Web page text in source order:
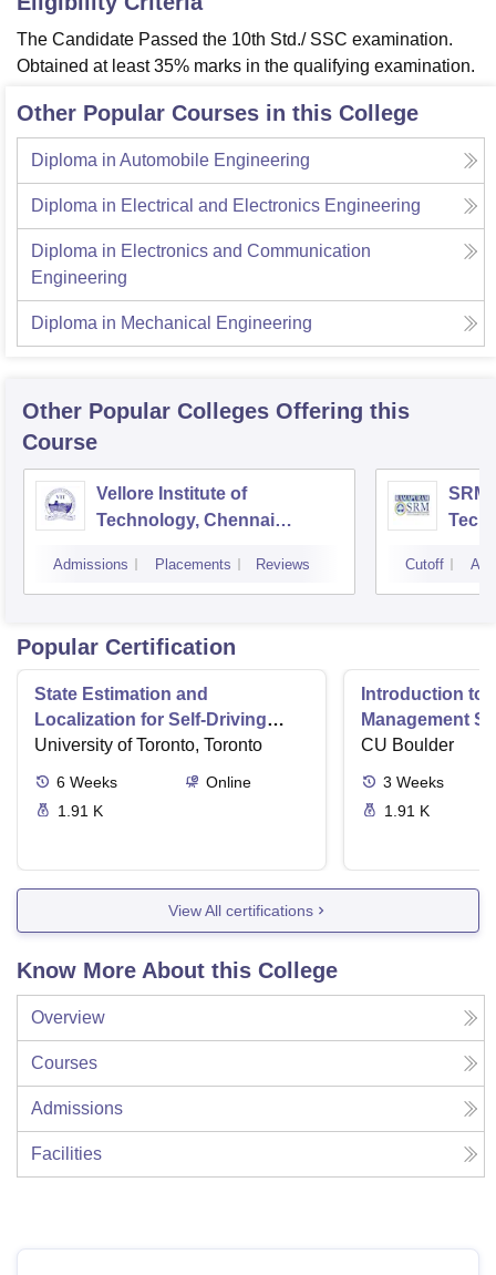
The Candidate Passed the 10th Std./ SSC examination.
Obtained at least 35% marks in the qualifying examination.
Other Popular Courses in this College
Diploma in Automobile Engineering
Diploma in Electrical and Electronics Engineering
Diploma in Electronics and Communication
Engineering
Diploma in Mechanical Engineering
Other Popular Colleges Offering this
Course
Vellore Institute of
Technology, Chennai
Admissions Placements Reviews
SRM
Cutoff
Popular Certification
State Estimation and
Localization for Self-Driving
Cars
University of Toronto, Toronto
6 Weeks
Online
1.91 K
Introduction to
Management
CU Boulder
3 Weeks
1.91 K
View All certifications
Know More About this College
Overview
Courses
Admissions
Facilities